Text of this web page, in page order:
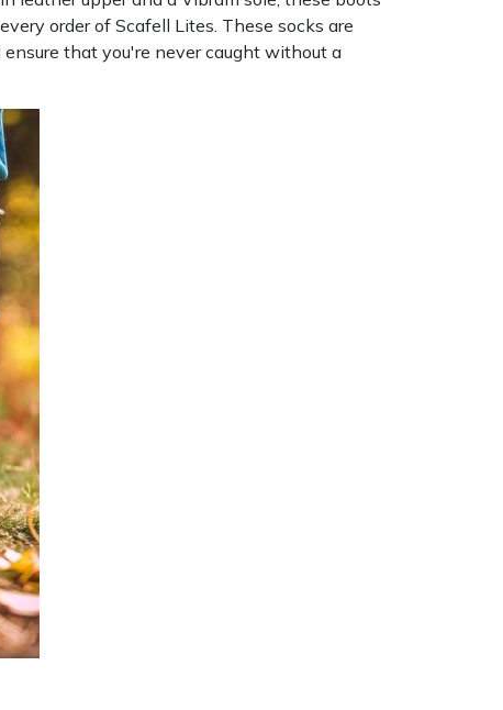
order of Scafell Lites. These socks are
that you're never caught without a